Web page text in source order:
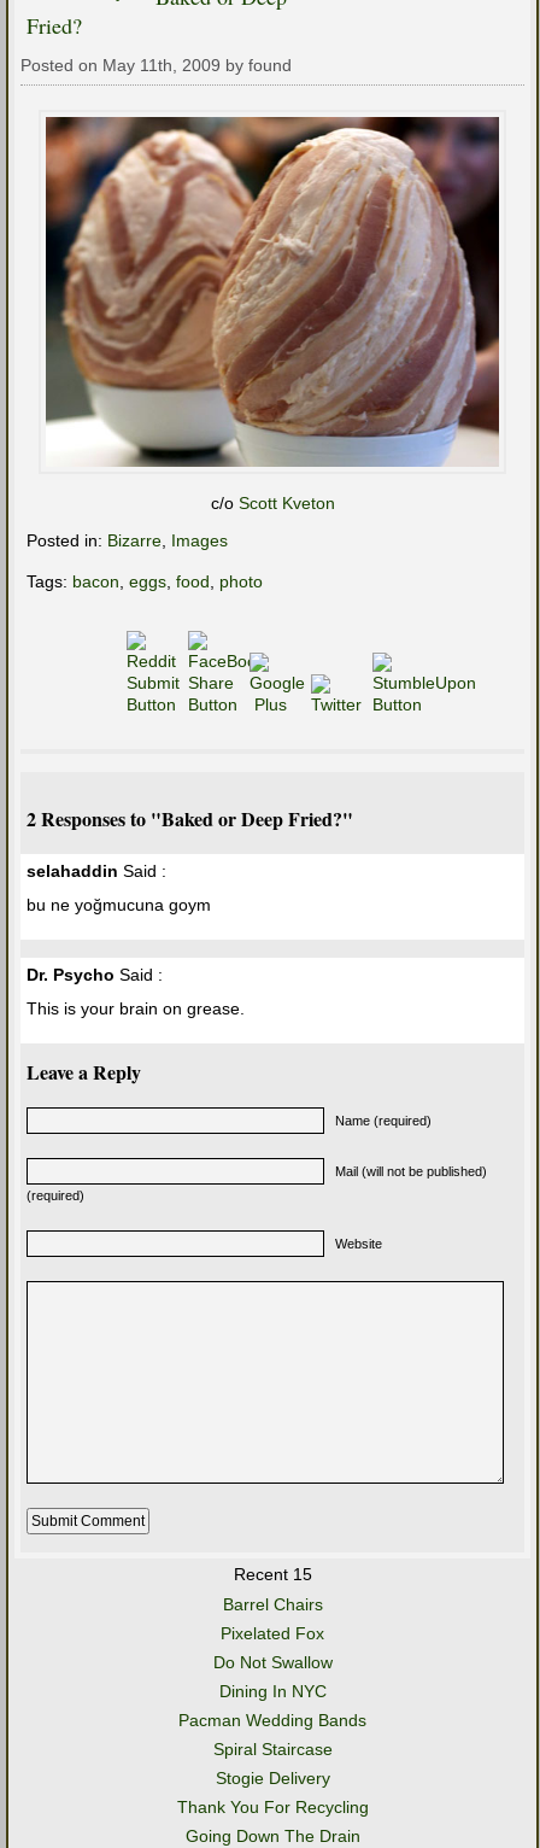
Fried?
Posted on May 11th, 2009 by found
c/o Scott Kveton
Posted in: Bizarre Images
Tags: bacon eggs food photo
2 Responses to "Baked or Deep Fried?"
selahaddin Said :
bu ne yoğmucuna goym
Dr. Psycho Said :
This is your brain on grease.
Leave a Reply
Name (required)
Mail (will not be published)
(required)
Website
Recent 15
Barrel Chairs
Pixelated Fox
Do Not Swallow
Dining In NYC
Pacman Wedding Bands
Spiral Staircase
Stogie Delivery
Thank You For Recycling
Going Down The Drain